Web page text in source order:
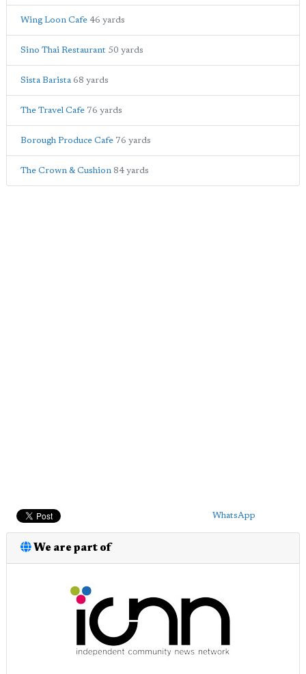
Wing Loon Cafe 46 yards
Sino Thai Restaurant 50 yards
Sista Barista 68 yards
The Travel Cafe 76 yards
Borough Produce Cafe 76 yards
The Crown & Cushion 84 yards
WhatsApp
We are part of